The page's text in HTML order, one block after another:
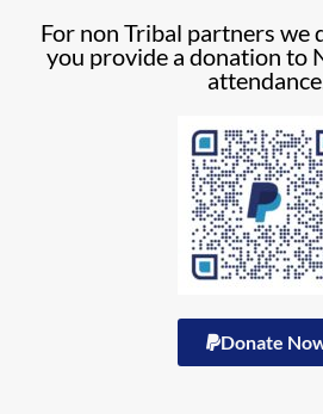
For non Tribal partners we
you provide a donation to
attendance.
Donate